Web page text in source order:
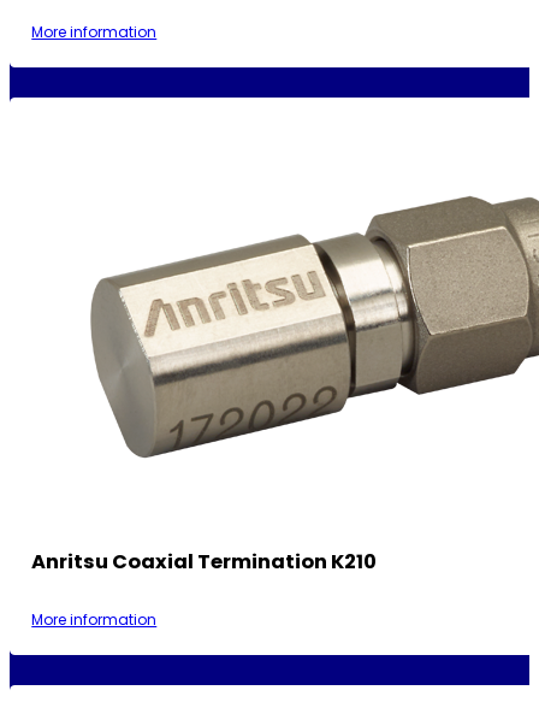
More information
Anritsu Coaxial Termination K210
More information